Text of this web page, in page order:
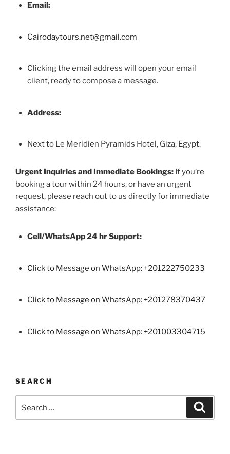
Email:
Cairodaytours.net@gmail.com
Clicking the email address will open your email
client, ready to compose a message.
Address:
Next to Le Meridien Pyramids Hotel, Giza, Egypt.
Urgent Inquiries and Immediate Bookings: If you’re
booking a tour within 24 hours, or have an urgent
request, please reach out to us directly for immediate
assistance:
Cell/WhatsApp 24 hr Support:
Click to Message on WhatsApp: +201222750233
Click to Message on WhatsApp: +201278370437
Click to Message on WhatsApp: +201003304715
SEARCH